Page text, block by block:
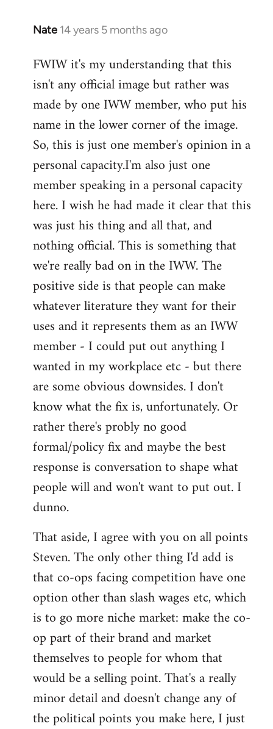
Nate 14 years 5 months ago
In
to
Welcome
libcom.org
FWIW it's my understanding that this
isn't any official image but rather was
made by one IWW member, who put his
name in the lower corner of the image.
So, this is just one member's opinion in a
personal capacity.I'm also just one
member speaking in a personal capacity
here. I wish he had made it clear that this
was just his thing and all that, and
nothing official. This is something that
we're really bad on in the IWW. The
positive side is that people can make
whatever literature they want for their
uses and it represents them as an IWW
member - I could put out anything I
wanted in my workplace etc - but there
are some obvious downsides. I don't
know what the fix is, unfortunately. Or
rather there's probly no good
formal/policy fix and maybe the best
response is conversation to shape what
people will and won't want to put out. I
dunno.
That aside, I agree with you on all points
Steven. The only other thing I'd add is
that co-ops facing competition have one
option other than slash wages etc, which
is to go more niche market: make the co-
op part of their brand and market
themselves to people for whom that
would be a selling point. That's a really
minor detail and doesn't change any of
the political points you make here, I just